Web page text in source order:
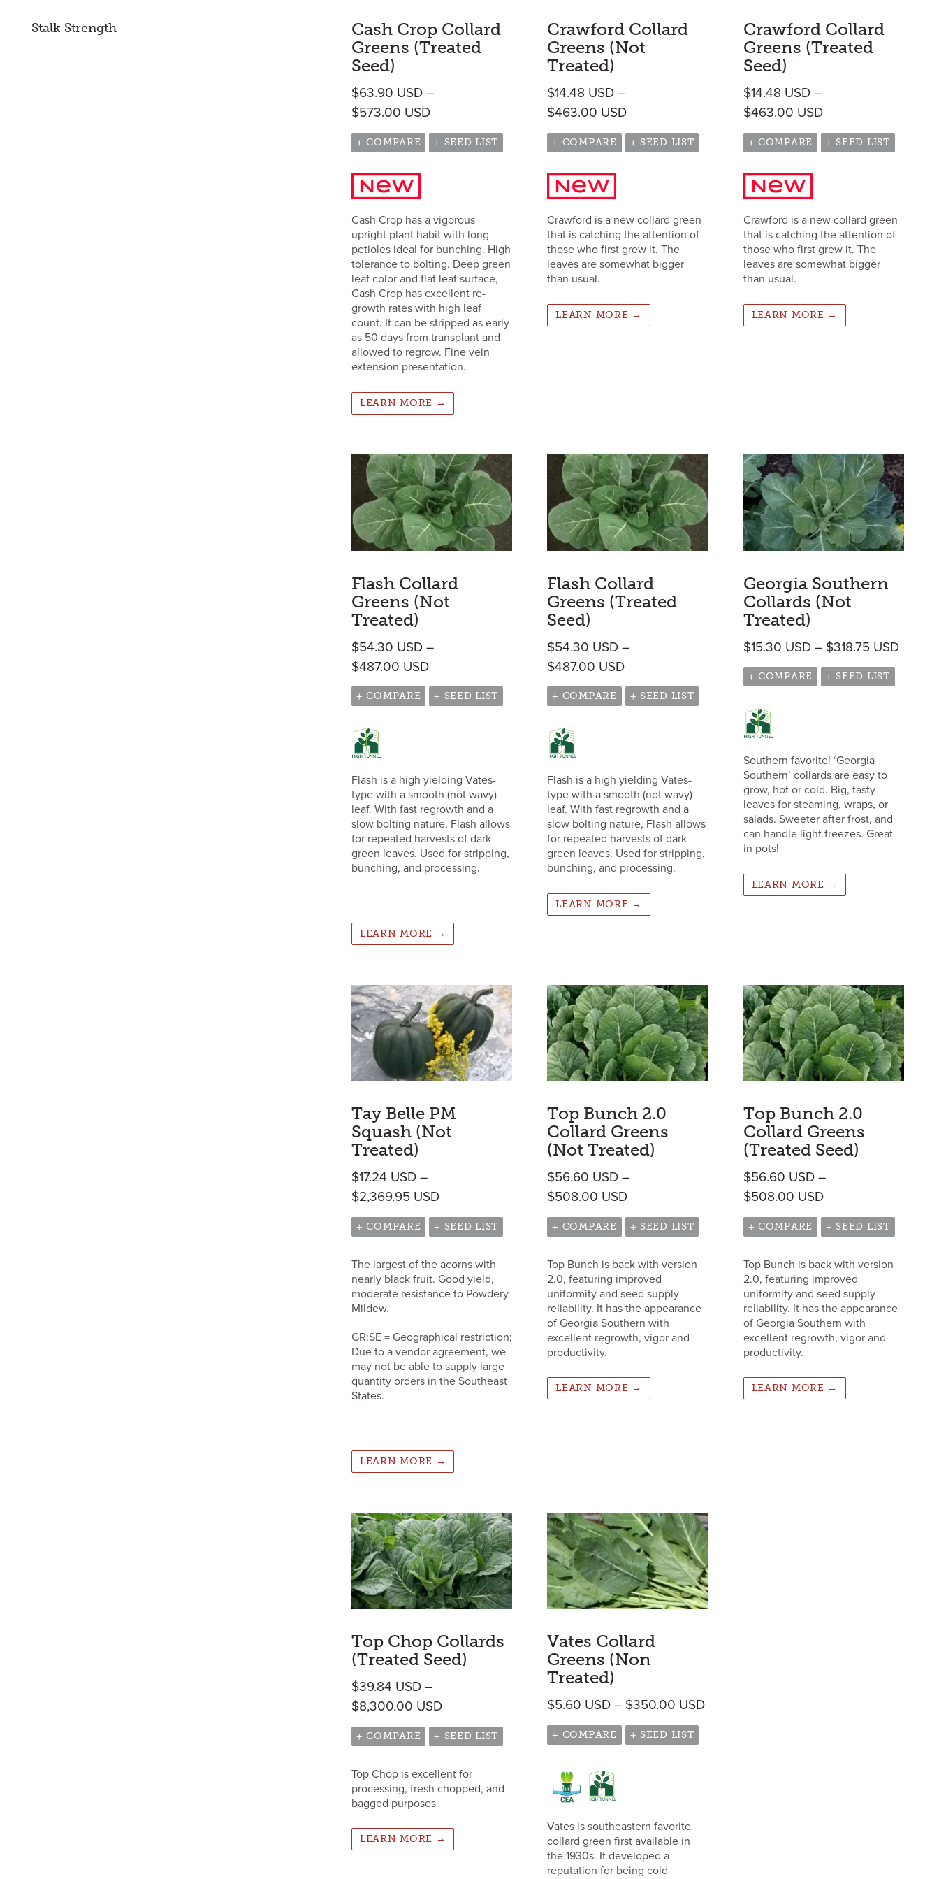
Stalk Strength
Cash Crop Collard
Greens (Treated
Seed)
$63.90 USD –
$573.00 USDPrice range: $63.90 USD through $573.00 USD
+ COMPARE + SEED LIST
Cash Crop has a vigorous
upright plant habit with long
petioles ideal for bunching. High
tolerance to bolting. Deep green
leaf color and flat leaf surface,
Cash Crop has excellent re-
growth rates with high leaf
count. It can be stripped as early
as 50 days from transplant and
allowed to regrow. Fine vein
extension presentation.
LEARN MORE →
Crawford Collard
Greens (Not
Treated)
$14.48 USD –
$463.00 USDPrice range: $14.48 USD through $463.00 USD
+ COMPARE + SEED LIST
Crawford is a new collard green
that is catching the attention of
those who first grew it. The
leaves are somewhat bigger
than usual.
LEARN MORE →
Crawford Collard
Greens (Treated
Seed)
$14.48 USD –
$463.00 USDPrice range:
+ COMPARE + SEED LIST
Crawford is a new collard green
that is catching the attention of
those who first grew it. The
leaves are somewhat bigger
than usual.
LEARN MORE →
Flash Collard
Greens (Not
Treated)
$54.30 USD –
$487.00 USDPrice range: $54.30 USD through $487.00 USD
+ COMPARE + SEED LIST
Flash is a high yielding Vates-
type with a smooth (not wavy)
leaf. With fast regrowth and a
slow bolting nature, Flash allows
for repeated harvests of dark
green leaves. Used for stripping,
bunching, and processing.
LEARN MORE →
Flash Collard
Greens (Treated
Seed)
$54.30 USD –
$487.00 USDPrice range: $54.30 USD through $487.00 USD
+ COMPARE + SEED LIST
Flash is a high yielding Vates-
type with a smooth (not wavy)
leaf. With fast regrowth and a
slow bolting nature, Flash allows
for repeated harvests of dark
green leaves. Used for stripping,
bunching, and processing.
LEARN MORE →
Georgia Southern
Collards (Not
Treated)
$15.30 USD – $318.75 USDPrice
+ COMPARE + SEED LIST
Southern favorite! ‘Georgia
Southern’ collards are easy to
grow, hot or cold. Big, tasty
leaves for steaming, wraps, or
salads. Sweeter after frost, and
can handle light freezes. Great
in pots!
LEARN MORE →
Tay Belle PM
Squash (Not
Treated)
$17.24 USD –
$2,369.95 USDPrice range: $17.24 USD through $2,369.95 USD
+ COMPARE + SEED LIST
The largest of the acorns with
nearly black fruit. Good yield,
moderate resistance to Powdery
Mildew.
GR:SE = Geographical restriction;
Due to a vendor agreement, we
may not be able to supply large
quantity orders in the Southeast
States.
LEARN MORE →
Top Bunch 2.0
Collard Greens
(Not Treated)
$56.60 USD –
$508.00 USDPrice range: $56.60 USD through $508.00 USD
+ COMPARE + SEED LIST
Top Bunch is back with version
2.0, featuring improved
uniformity and seed supply
reliability. It has the appearance
of Georgia Southern with
excellent regrowth, vigor and
productivity.
LEARN MORE →
Top Bunch 2.0
Collard Greens
(Treated Seed)
$56.60 USD –
$508.00 USDPrice range:
+ COMPARE + SEED LIST
Top Bunch is back with version
2.0, featuring improved
uniformity and seed supply
reliability. It has the appearance
of Georgia Southern with
excellent regrowth, vigor and
productivity.
LEARN MORE →
Top Chop Collards
(Treated Seed)
$39.84 USD –
$8,300.00 USDPrice range: $39.84 USD through $8,300.00 USD
+ COMPARE + SEED LIST
Top Chop is excellent for
processing, fresh chopped, and
bagged purposes
LEARN MORE →
Vates Collard
Greens (Non
Treated)
$5.60 USD – $350.00 USDPrice range: $5.60 USD through
+ COMPARE + SEED LIST
Vates is southeastern favorite
collard green first available in
the 1930s. It developed a
reputation for being cold